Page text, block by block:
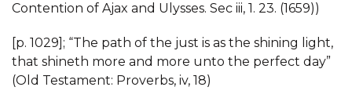
Contention of Ajax and Ulysses. Sec iii, 1. 23. (1659))
[p. 1029]; “The path of the just is as the shining light,
that shineth more and more unto the perfect day”
(Old Testament: Proverbs, iv, 18)